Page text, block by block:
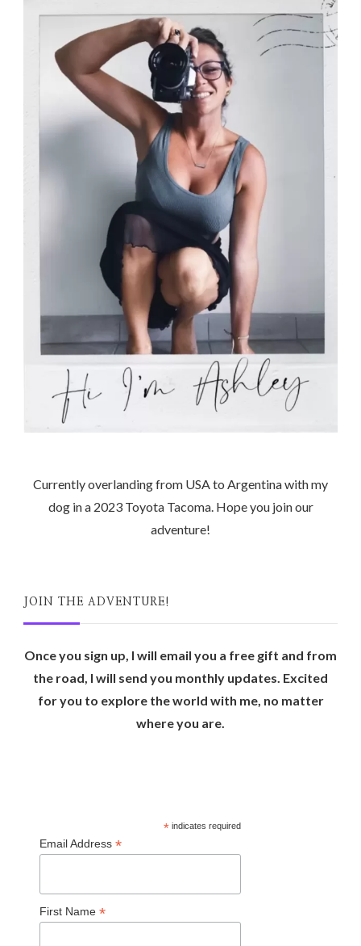
Currently overlanding from USA to Argentina with my
dog in a 2023 Toyota Tacoma. Hope you join our
adventure!
JOIN THE ADVENTURE!
Once you sign up, I will email you a free gift and from
the road, I will send you monthly updates. Excited
for you to explore the world with me, no matter
where you are.
*indicates required
Email Address *
First Name *